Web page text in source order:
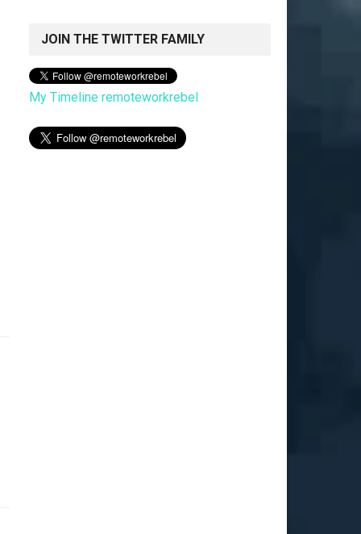
JOIN THE TWITTER FAMILY
My Timeline remoteworkrebel